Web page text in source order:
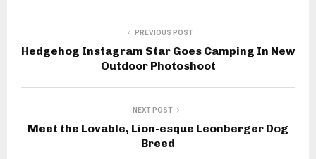
PREVIOUS POST
Hedgehog Instagram Star Goes Camping In New
Outdoor Photoshoot
NEXT POST
Meet the Lovable, Lion-esque Leonberger Dog
Breed